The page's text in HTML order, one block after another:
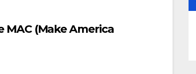
MAC (Make America